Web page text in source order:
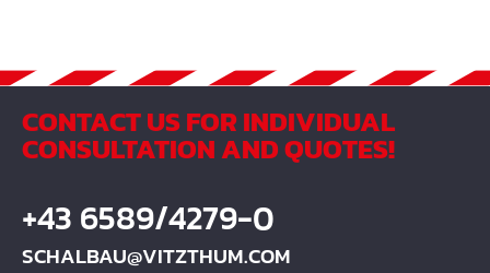
CONTACT US FOR INDIVIDUAL
CONSULTATION AND QUOTES!
+43 6589/4279-0
SCHALBAU@VITZTHUM.COM